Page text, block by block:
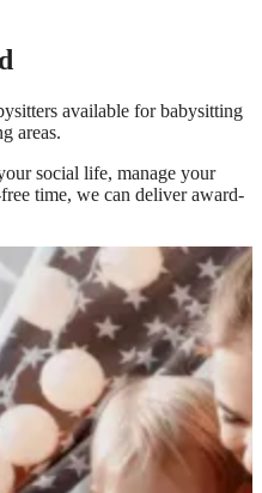
available for babysitting
areas.
social life, manage your
time, we can deliver award-